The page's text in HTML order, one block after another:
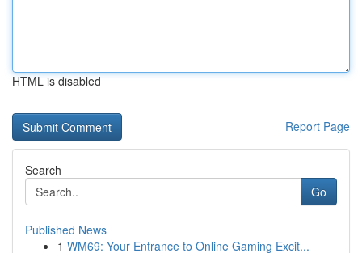
HTML is disabled
Report Page
Search
Go
Published News
1 WM69: Your Entrance to Online Gaming Excit...